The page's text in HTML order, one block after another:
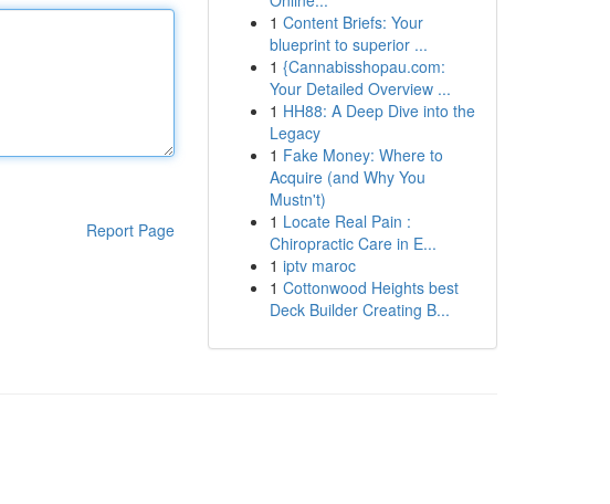
Report Page
1 Content Briefs: Your
blueprint to superior ...
1 {Cannabisshopau.com:
Your Detailed Overview ...
1 HH88: A Deep Dive into the
Legacy
1 Fake Money: Where to
Acquire (and Why You
Mustn't)
1 Locate Real Pain :
Chiropractic Care in E...
1 iptv maroc
1 Cottonwood Heights best
Deck Builder Creating B...